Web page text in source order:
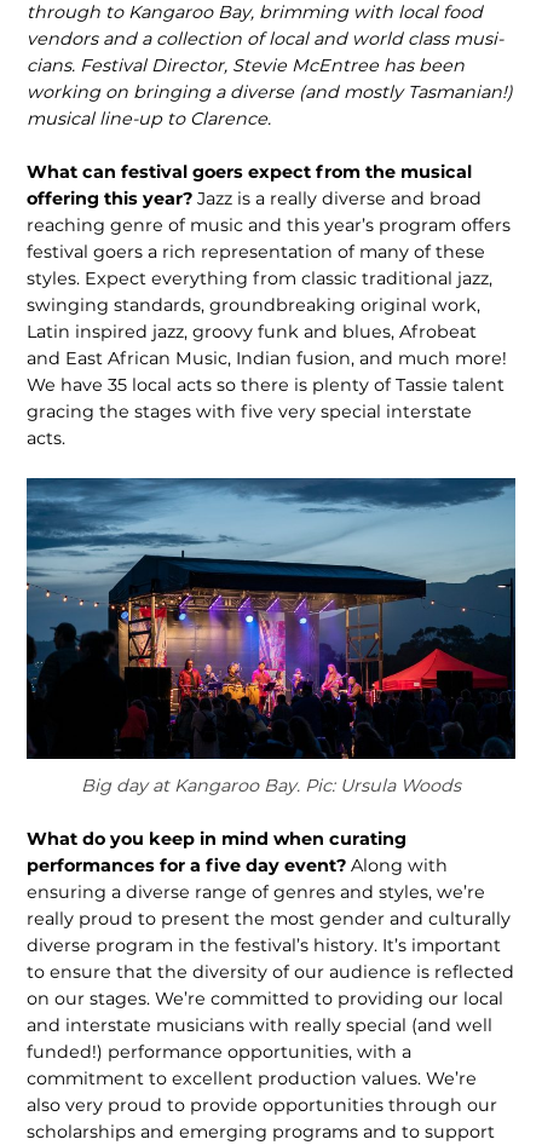
through to Kangaroo Bay, brimming with local food
vendors and a collection of local and world class musi­
cians. Festival Director, Stevie McEntree has been
working on bringing a diverse (and mostly Tasmanian!)
musical line-up to Clarence.
What can festival goers expect from the musical
offering this year?Jazz is a really diverse and broad
reaching genre of music and this year’s program offers
festival goers a rich representation of many of these
styles. Expect everything from classic traditional jazz,
swinging standards, groundbreaking original work,
Latin inspired jazz, groovy funk and blues, Afrobeat
and East African Music, Indian fusion, and much more!
We have 35 local acts so there is plenty of Tassie talent
gracing the stages with five very special interstate
acts.
Big day at Kangaroo Bay. Pic: Ursula Woods
What do you keep in mind when curating
performances for a five day event?Along with
ensuring a diverse range of genres and styles, we’re
really proud to present the most gender and culturally
diverse program in the festival’s history. It’s important
to ensure that the diversity of our audience is reflected
on our stages. We’re committed to providing our local
and interstate musicians with really special (and well
funded!) perfor­mance opportunities, with a
commitment to excellent production values. We’re
also very proud to provide opportunities through our
scholarships and emerging programs and to support